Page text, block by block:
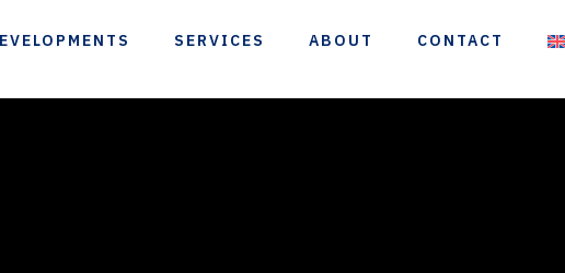
SERVICES ABOUT CONTACT